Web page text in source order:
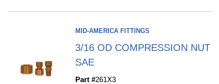
MID-AMERICA FITTINGS
3/16 OD COMPRESSION NUT
SAE
Part #261X3